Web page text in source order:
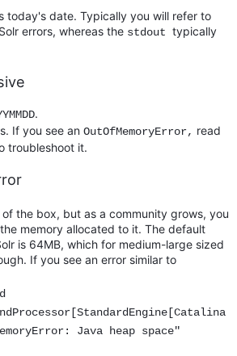
today's date. Typically you will refer to
errors, whereas the stdout typically
.
If you see an OutOfMemoryError, read
troubleshoot it.
the box, but as a community grows, you
memory allocated to it. The default
is 64MB, which for medium-large sized
If you see an error similar to
Java heap space"